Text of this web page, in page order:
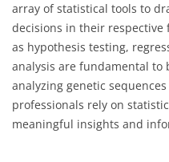
array of statistical tools to
decisions in their respective
as hypothesis testing,
analysis are fundamental to
analyzing genetic
professionals rely on
meaningful insights and